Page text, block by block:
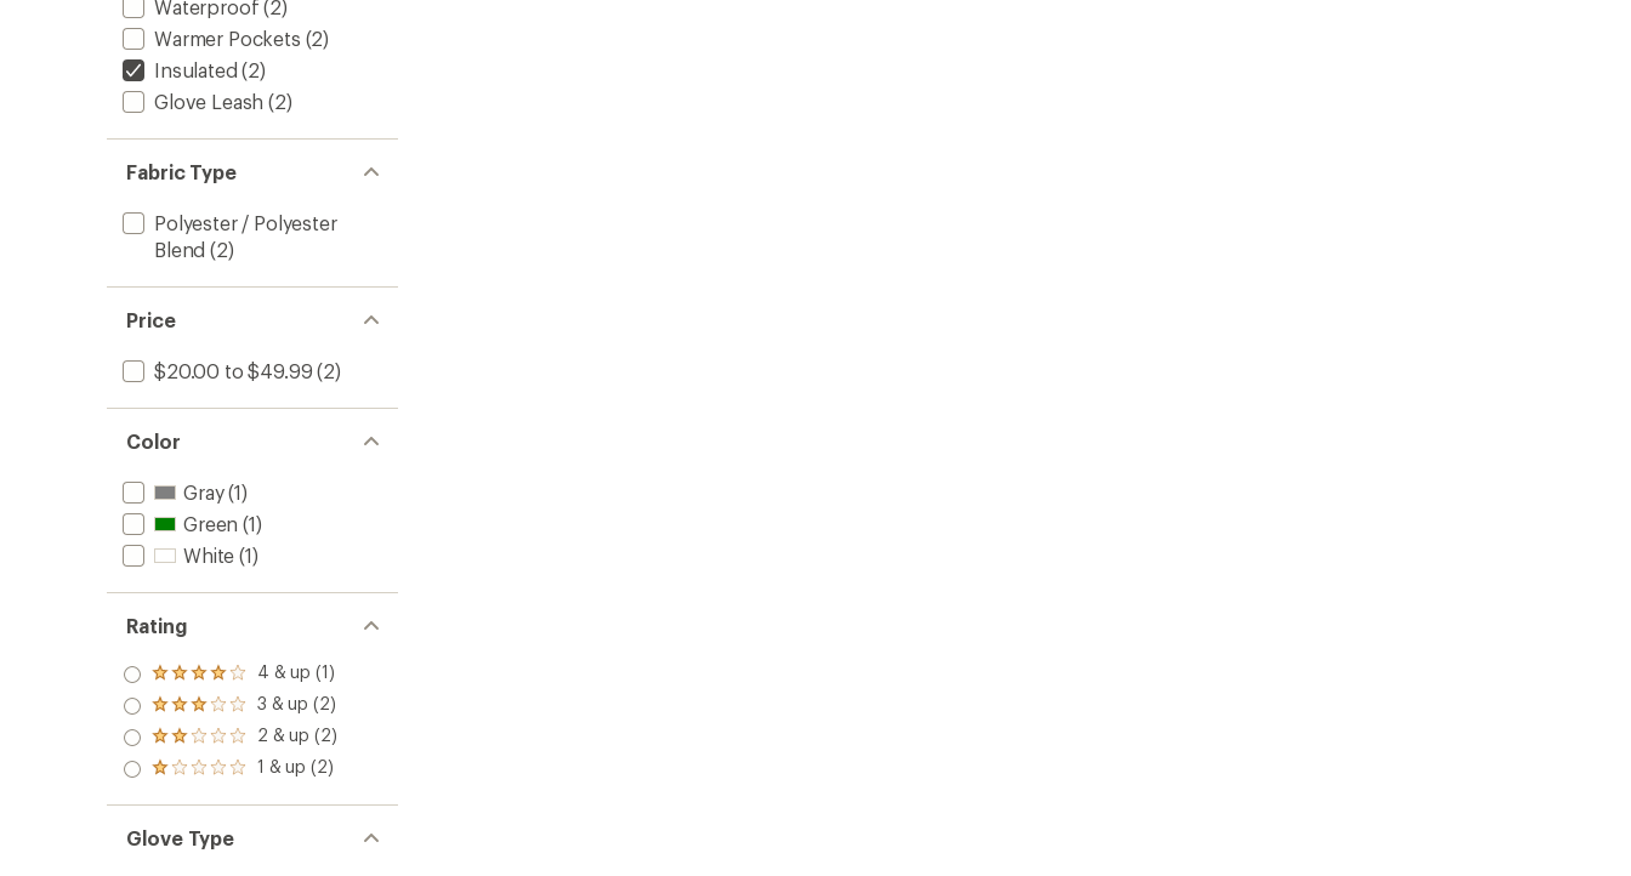
Waterproof (2)
Warmer Pockets (2)
Insulated (2)
Glove Leash (2)
Fabric Type
Polyester / Polyester
Blend (2)
Price
$20.00 to $49.99 (2)
Color
Gray(1)
Green (1)
White (1)
Rating
Rated
4.0
out
of 5
stars
4 & up (1)
Rated
3.0
out
of 5
3 & up (2)
Rated
2.0
out
of 5
2 & up (2)
Rated
out
of 5
stars
1 & up (2)
Glove Type